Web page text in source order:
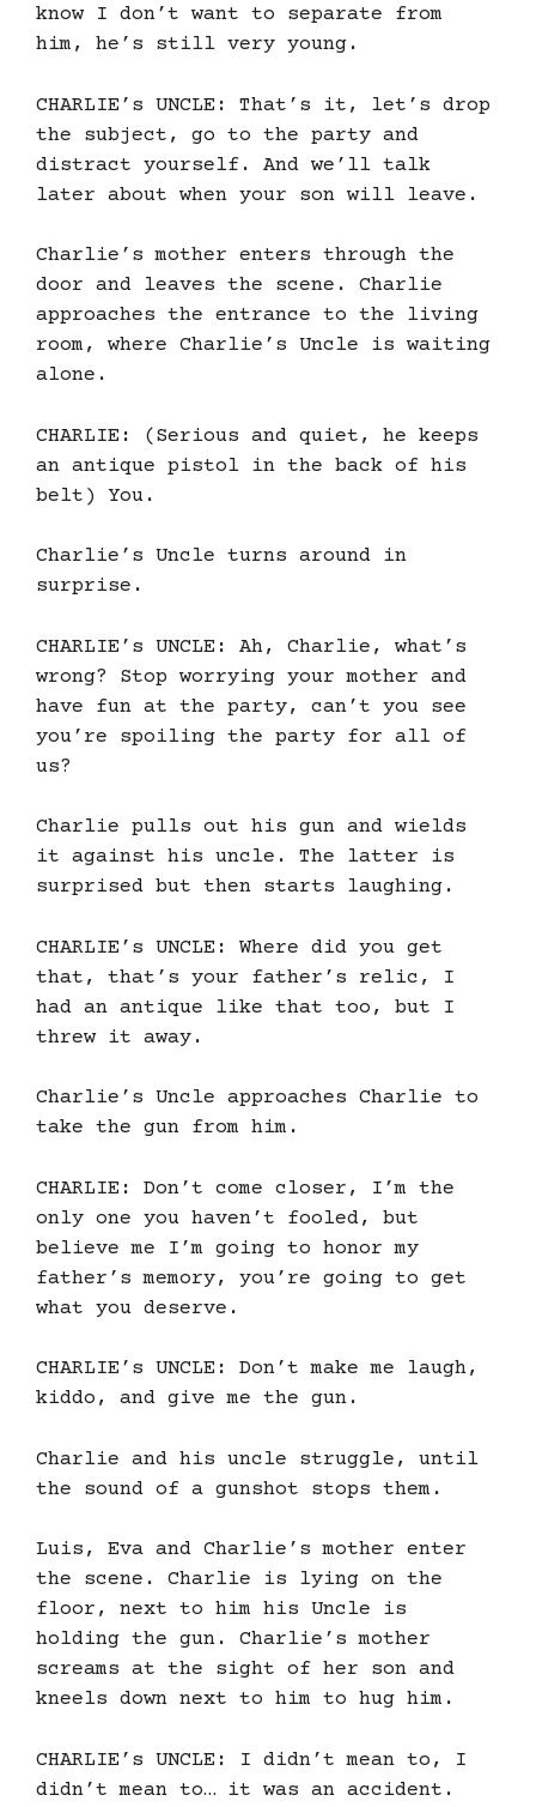
know I don’t want to separate from
him, he’s still very young.
CHARLIE’s UNCLE: That’s it, let’s drop
the subject, go to the party and
distract yourself. And we’ll talk
later about when your son will leave.
Charlie’s mother enters through the
door and leaves the scene. Charlie
approaches the entrance to the living
room, where Charlie’s Uncle is waiting
alone.
CHARLIE: (Serious and quiet, he keeps
an antique pistol in the back of his
belt) You.
Charlie’s Uncle turns around in
surprise.
CHARLIE’s UNCLE: Ah, Charlie, what’s
wrong? Stop worrying your mother and
have fun at the party, can’t you see
you’re spoiling the party for all of
us?
Charlie pulls out his gun and wields
it against his uncle. The latter is
surprised but then starts laughing.
CHARLIE’s UNCLE: Where did you get
that, that’s your father’s relic, I
had an antique like that too, but I
threw it away.
Charlie’s Uncle approaches Charlie to
take the gun from him.
CHARLIE: Don’t come closer, I’m the
only one you haven’t fooled, but
believe me I’m going to honor my
father’s memory, you’re going to get
what you deserve.
CHARLIE’s UNCLE: Don’t make me laugh,
kiddo, and give me the gun.
Charlie and his uncle struggle, until
the sound of a gunshot stops them.
Luis, Eva and Charlie’s mother enter
the scene. Charlie is lying on the
floor, next to him his Uncle is
holding the gun. Charlie’s mother
screams at the sight of her son and
kneels down next to him to hug him.
CHARLIE’s UNCLE: I didn’t mean to, I
didn’t mean to… it was an accident.